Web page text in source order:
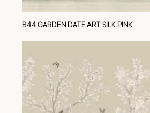
B44 GARDEN DATE ART SILK PINK